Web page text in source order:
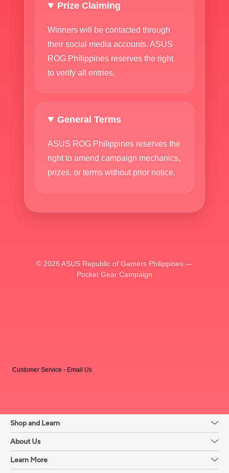
Prize Claiming
Winners will be contacted through
their social media accounts. ASUS
ROG Philippines reserves the right
to verify all entries.
General Terms
ASUS ROG Philippines reserves the
right to amend campaign mechanics,
prizes, or terms without prior notice.
© 2026 ASUS Republic of Gamers Philippines —
Pocket Gear Campaign
Customer Service - Email Us
Shop and Learn
About Us
Learn More